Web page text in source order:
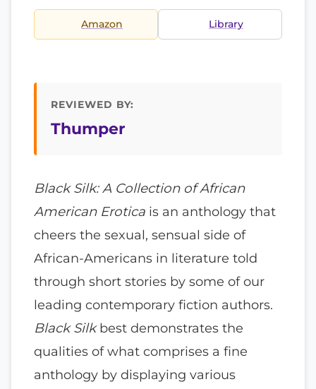
Amazon Library
REVIEWED BY:
Thumper
Black Silk: A Collection of African
American Erotica is an anthology that
cheers the sexual, sensual side of
African-Americans in literature told
through short stories by some of our
leading contemporary fiction authors.
Black Silkbest demonstrates the
qualities of what comprises a fine
anthology by displaying various